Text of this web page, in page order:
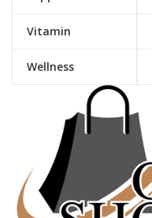
Vitamin
Wellness